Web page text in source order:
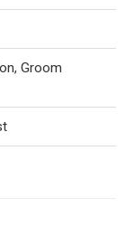
Groom